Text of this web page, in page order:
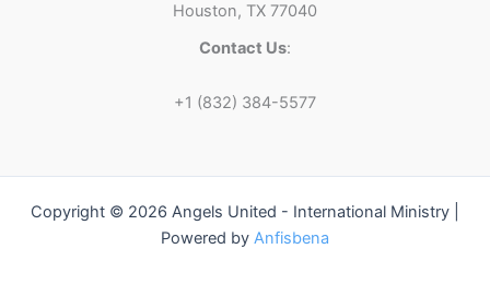
Houston, TX 77040
Contact Us:
+1 (832) 384-5577
Copyright © 2026 Angels United - International Ministry |
Powered by Anfisbena